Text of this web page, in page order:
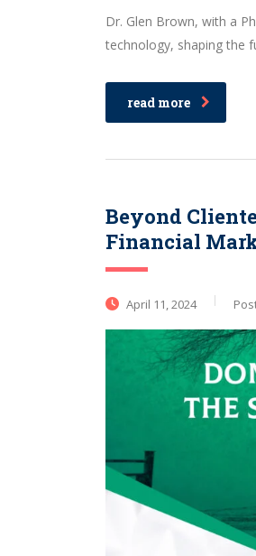
Dr. Glen Brown, with a
technology, shaping the
read more
Beyond
Financial
April 11, 2024